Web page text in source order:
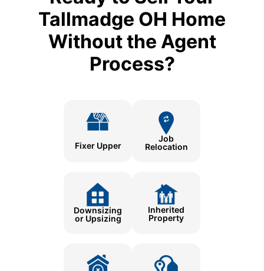
Tallmadge OH Home
Without the Agent
Process?
Fixer Upper
Job
Relocation
Downsizing
or Upsizing
Inherited
Property